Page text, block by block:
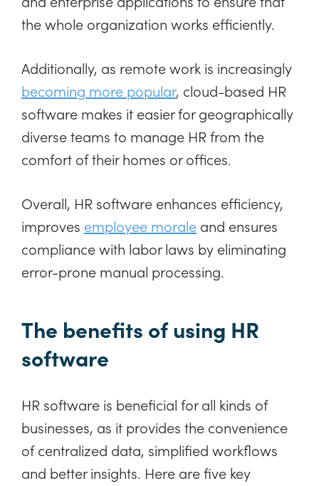
the whole organization works efficiently.
Additionally, as remote work is increasingly
becoming more popular, cloud-based HR
software makes it easier for geographically
diverse teams to manage HR from the
comfort of their homes or offices.
Overall, HR software enhances efficiency,
improves employee morale and ensures
compliance with labor laws by eliminating
error-prone manual processing.
The benefits of using HR
software
HR software is beneficial for all kinds of
businesses, as it provides the convenience
of centralized data, simplified workflows
and better insights. Here are five key